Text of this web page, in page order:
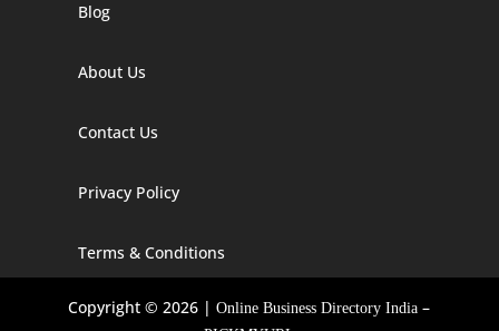
Digital Marketing Company In Agra
Digital Marketing Company In Alaska
Digital Marketing Company In Arizona
Digital Marketing Company In Arkansas
Blog
About Us
Contact Us
Privacy Policy
Terms & Conditions
Copyright © 2026 |Online Business Directory India –